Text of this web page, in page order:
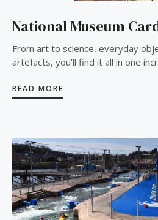
National Museum
From art to science, everyday
artefacts, you’ll find it all in one
READ MORE